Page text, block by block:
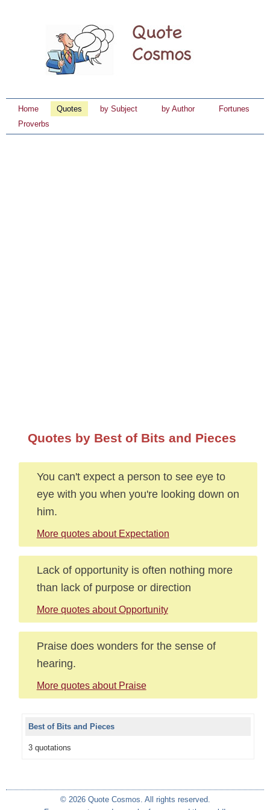
Home Quotes by Subject by Author
Fortunes
Proverbs
Quotes by Best of Bits and Pieces
You can't expect a person to see eye to
eye with you when you're looking down on
him.
More quotes about Expectation
Lack of opportunity is often nothing more
than lack of purpose or direction
More quotes about Opportunity
Praise does wonders for the sense of
hearing.
More quotes about Praise
Best of Bits and Pieces
3 quotations
© 2026 Quote Cosmos. All rights reserved.